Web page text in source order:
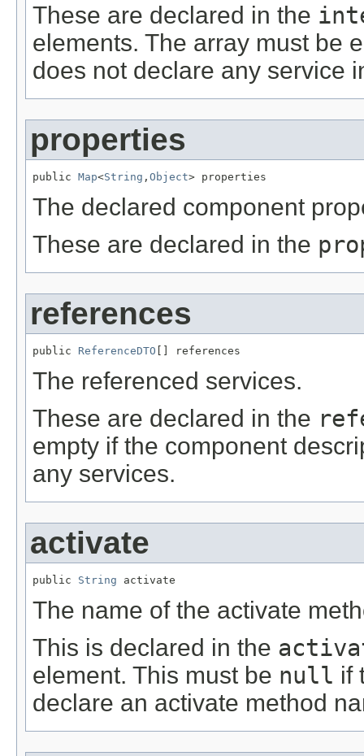
These are declared in the
elements. The array must be
does not declare any service
properties
public Map<String , Object> properties
The declared component
These are declared in the
references
public ReferenceDTO [] references
The referenced services.
These are declared in the
empty if the component
any services.
activate
public String activate
The name of the activate
This is declared in the
element. This must be null if
declare an activate method